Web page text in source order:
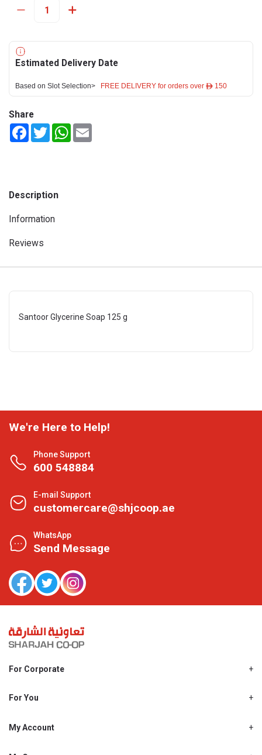
Estimated Delivery Date
Based on Slot Selection> FREE DELIVERY for orders over ê 150
Share
FacebookTwitterWhatsApp
Description
Information
Reviews
Santoor Glycerine Soap 125 g
We're Here to Help!
Phone Support
600 548884
E-mail Support
customercare@shjcoop.ae
WhatsApp
Send Message
For Corporate
Shjcoop.ae
Work With Us
For You
Promotions
My Account